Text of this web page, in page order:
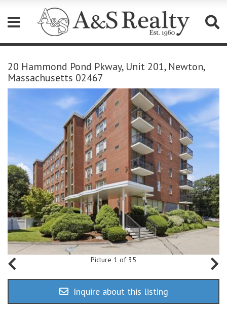
note:
This
website
system.
20 Hammond Pond Pkway, Unit 201, Newton,
Massachusetts 02467
Picture 1 of 35
Inquire about this listing